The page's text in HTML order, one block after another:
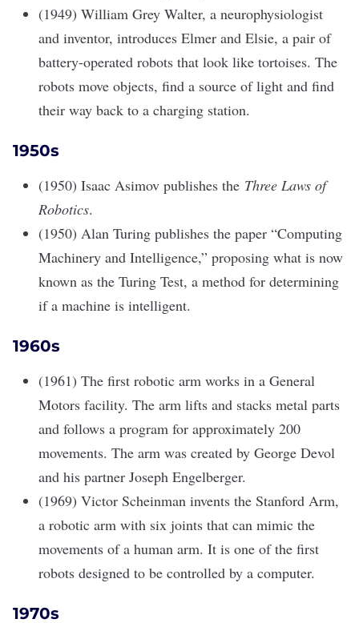
(1949) William Grey Walter, a neurophysiologist
and inventor, introduces Elmer and Elsie, a pair of
battery-operated robots that look like tortoises. The
robots move objects, find a source of light and find
their way back to a charging station.
1950s
(1950) Isaac Asimov publishes the Three Laws of
Robotics.
(1950) Alan Turing publishes the paper “Computing
Machinery and Intelligence,” proposing what is now
known as the Turing Test, a method for determining
if a machine is intelligent.
1960s
(1961) The first robotic arm works in a General
Motors facility. The arm lifts and stacks metal parts
and follows a program for approximately 200
movements. The arm was created by George Devol
and his partner Joseph Engelberger.
(1969) Victor Scheinman invents the Stanford Arm,
a robotic arm with six joints that can mimic the
movements of a human arm. It is one of the first
robots designed to be controlled by a computer.
1970s